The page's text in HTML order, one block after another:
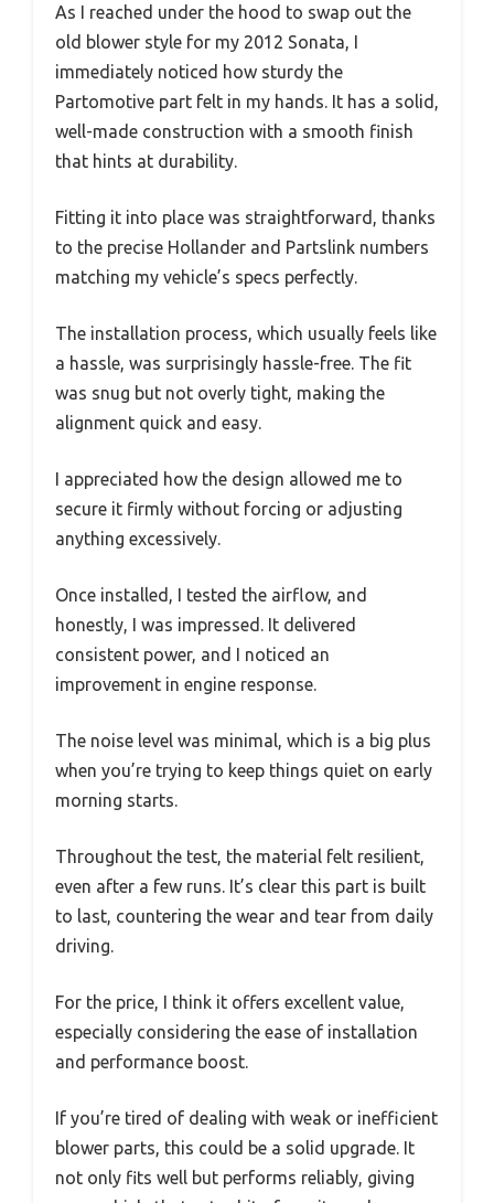
As I reached under the hood to swap out the
old blower style for my 2012 Sonata, I
immediately noticed how sturdy the
Partomotive part felt in my hands. It has a solid,
well-made construction with a smooth finish
that hints at durability.
Fitting it into place was straightforward, thanks
to the precise Hollander and Partslink numbers
matching my vehicle’s specs perfectly.
The installation process, which usually feels like
a hassle, was surprisingly hassle-free. The fit
was snug but not overly tight, making the
alignment quick and easy.
I appreciated how the design allowed me to
secure it firmly without forcing or adjusting
anything excessively.
Once installed, I tested the airflow, and
honestly, I was impressed. It delivered
consistent power, and I noticed an
improvement in engine response.
The noise level was minimal, which is a big plus
when you’re trying to keep things quiet on early
morning starts.
Throughout the test, the material felt resilient,
even after a few runs. It’s clear this part is built
to last, countering the wear and tear from daily
driving.
For the price, I think it offers excellent value,
especially considering the ease of installation
and performance boost.
If you’re tired of dealing with weak or inefficient
blower parts, this could be a solid upgrade. It
not only fits well but performs reliably, giving